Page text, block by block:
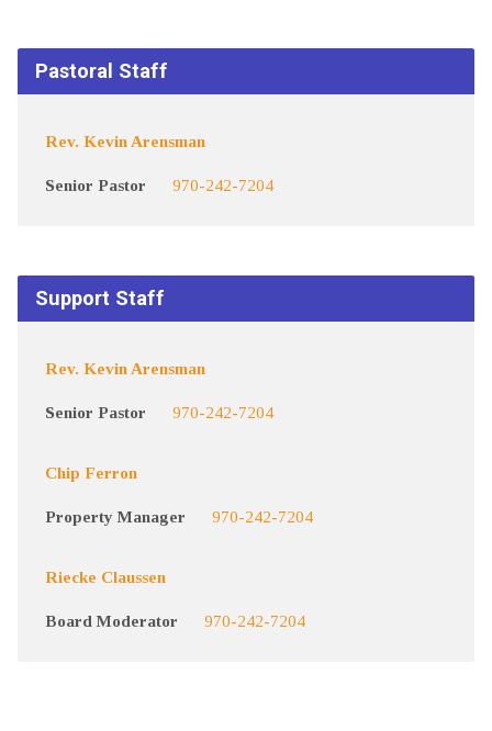
Pastoral Staff
Rev. Kevin Arensman
Senior Pastor 970-242-7204
Support Staff
Rev. Kevin Arensman
Senior Pastor 970-242-7204
Chip Ferron
Property Manager 970-242-7204
Riecke Claussen
Board Moderator 970-242-7204